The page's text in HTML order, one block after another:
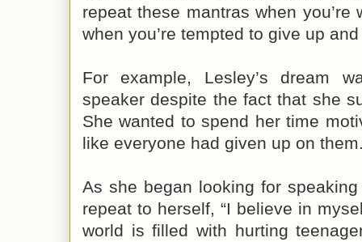
repeat these mantras when
when you’re tempted to give up
For example, Lesley’s dream
speaker despite the fact that she
She wanted to spend her time
like everyone had given up on
As she began looking for
repeat to herself, “I believe in
world is filled with hurting